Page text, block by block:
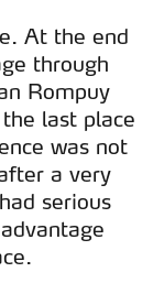
At the end
through
Rompuy
last place
was not
a very
serious